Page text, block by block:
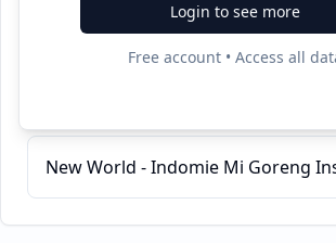
Login to see more
Free account • Access all
Recent Campaigns
New World - Indomie Mi Goreng